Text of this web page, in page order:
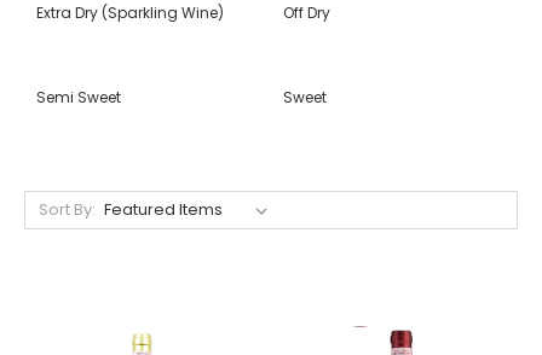
Extra Dry (Sparkling Wine) Off Dry
Semi Sweet Sweet
Sort By: